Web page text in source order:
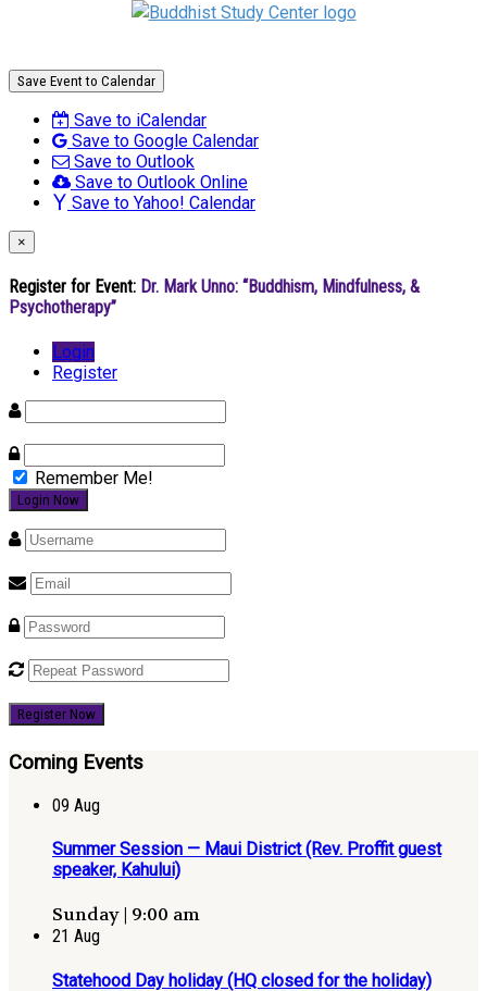
Save Event to Calendar
Save to iCalendar
Save to Google Calendar
Save to Outlook
Save to Outlook Online
Save to Yahoo! Calendar
×
Register for Event: Dr. Mark Unno: “Buddhism, Mindfulness, &
Psychotherapy”
Login
Register
Remember Me!
Register Now
Coming Events
09 Aug
Summer Session — Maui District (Rev. Proffit guest
speaker, Kahului)
Sunday | 9:00 am
21 Aug
Statehood Day holiday (HQ closed for the holiday)